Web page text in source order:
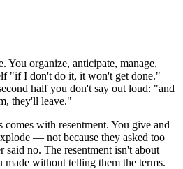
You organize, anticipate, manage,
"if I don't do it, it won't get done."
half you don't say out loud: "and
they'll leave."
with resentment. You give and
— not because they asked too
said no. The resentment isn't about
made without telling them the terms.